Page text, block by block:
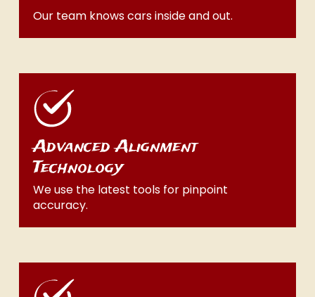
Our team knows cars inside and out.
Advanced Alignment
Technology
We use the latest tools for pinpoint
accuracy.